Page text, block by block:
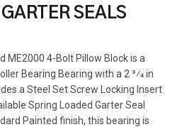
SEALS
ME2000 4-Bolt Pillow Block is a
Bearing Bearing with a 2 3⁄4 in
a Steel Set Screw Locking Insert
Spring Loaded Garter Seal
Painted finish, this bearing is